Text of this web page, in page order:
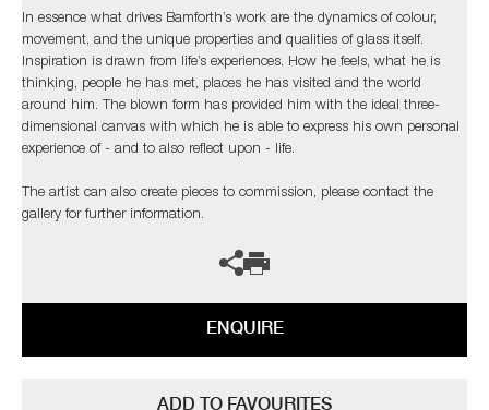
In essence what drives Bamforth’s work are the dynamics of colour,
movement, and the unique properties and qualities of glass itself.
Inspiration is drawn from life’s experiences. How he feels, what he is
thinking, people he has met, places he has visited and the world
around him. The blown form has provided him with the ideal three-
dimensional canvas with which he is able to express his own personal
experience of - and to also reflect upon - life.
The artist can also create pieces to commission, please contact the
gallery for further information.
ENQUIRE
ADD TO FAVOURITES